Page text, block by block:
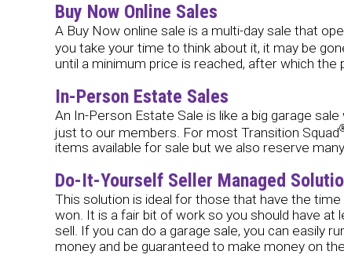
Buy Now Online Sales
A Buy Now online sale is a multi-day sale that
you take your time to think about it, it may be
until a minimum price is reached, after which
In-Person Estate Sales
An In-Person Estate Sale is like a big garage
just to our members. For most Transition Squad
items available for sale but we also reserve
Do-It-Yourself Seller Managed
This solution is ideal for those that have the
won. It is a fair bit of work so you should have
sell. If you can do a garage sale, you can easily
money and be guaranteed to make money on